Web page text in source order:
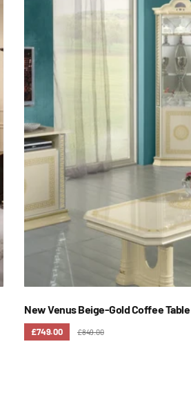
New Venus Beige-Gold Coffee Table
£749.00 £849.00